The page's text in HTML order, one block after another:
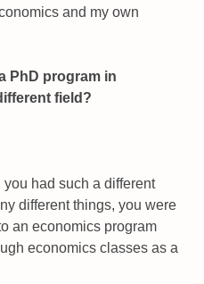
and my own
PhD program in
field?
had such a different
different things, you were
an economics program
economics classes as a